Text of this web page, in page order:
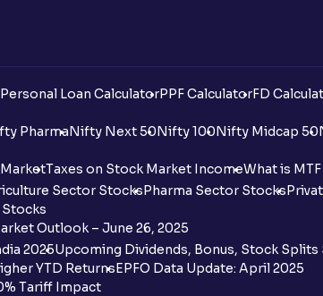
Personal Loan CalculatorPPF CalculatorFD
PharmaNifty Next 50Nifty 100Nifty Midcap 50
Taxes on Stock Market IncomeWhat is MTF
Sector StocksPharma Sector Stocks
Outlook – June 26, 2025
2025Upcoming Dividends, Bonus, Stock Splits
YTD ReturnsEPFO Data Update: April 2025
Tariff Impact